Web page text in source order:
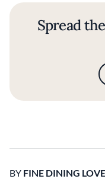
Spread
BY FINE DINING